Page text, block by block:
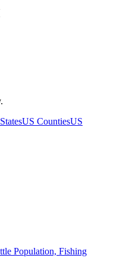
US CountiesUS
Population, Fishing